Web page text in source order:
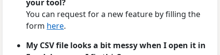
your tool?
You can request for a new feature by filling the
form here.
My CSV file looks a bit messy when I open it in